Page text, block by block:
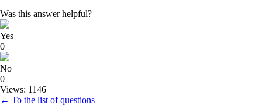
Was this answer helpful?
Yes
0
No
0
Views: 1146
← To the list of questions